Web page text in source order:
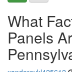
What
Panels